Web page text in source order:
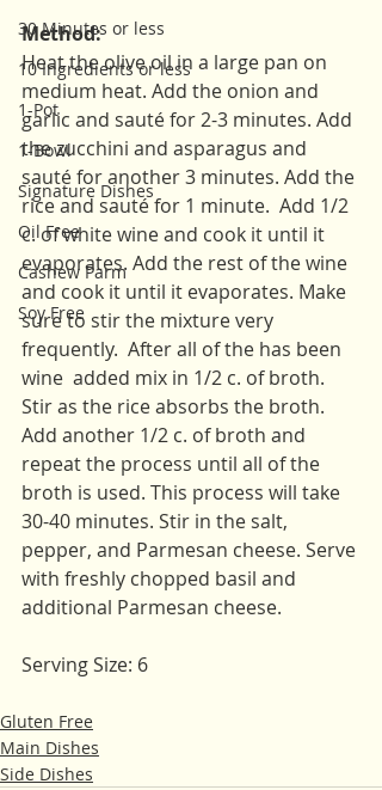
30 Minutes or less
10 Ingredients or less
1-Pot
1-Bowl
Signature Dishes
Oil Free
Cashew Parm
Soy Free
Method:
Heat the olive oil in a large pan on
medium heat. Add the onion and
garlic and sauté for 2-3 minutes. Add
the zucchini and asparagus and
sauté for another 3 minutes. Add the
rice and sauté for 1 minute.  Add 1/2
c. of white wine and cook it until it
evaporates. Add the rest of the wine
and cook it until it evaporates. Make
sure to stir the mixture very
frequently.  After all of the has been
wine  added mix in 1/2 c. of broth.
Stir as the rice absorbs the broth.
Add another 1/2 c. of broth and
repeat the process until all of the
broth is used. This process will take
30-40 minutes. Stir in the salt,
pepper, and Parmesan cheese. Serve
with freshly chopped basil and
additional Parmesan cheese.
Serving Size: 6
Gluten Free
Main Dishes
Side Dishes